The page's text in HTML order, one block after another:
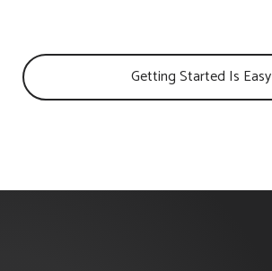
Getting Started Is Easy